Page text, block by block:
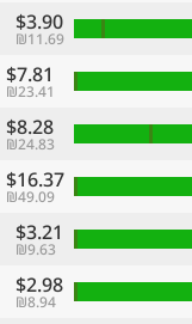
$3.90
₪11.69
$7.81
₪23.41
$8.28
₪24.83
$16.37
₪49.09
$3.21
₪9.63
$2.98
₪8.94